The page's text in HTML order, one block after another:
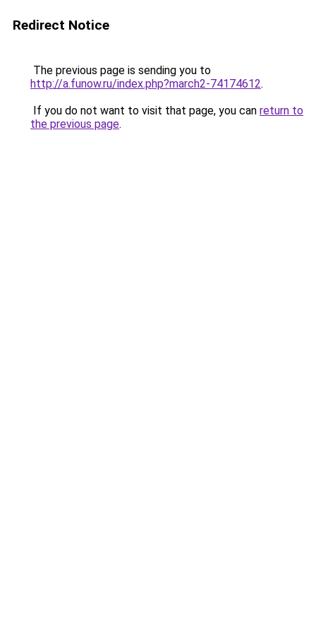
Redirect Notice
The previous page is sending you to
http://a.funow.ru/index.php?march2-74174612.
If you do not want to visit that page, you can return to
the previous page.